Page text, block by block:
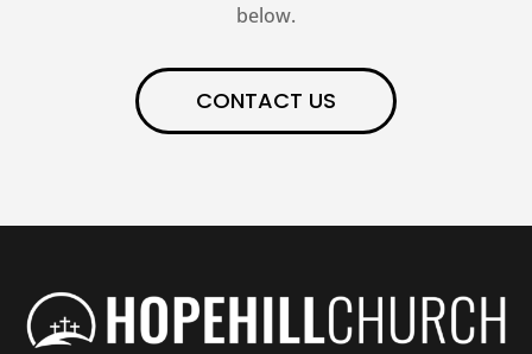
below.
CONTACT US